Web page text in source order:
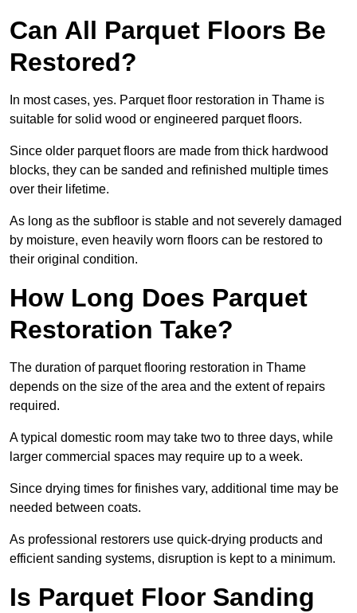
Can All Parquet Floors Be
Restored?
In most cases, yes. Parquet floor restoration in Thame is
suitable for solid wood or engineered parquet floors.
Since older parquet floors are made from thick hardwood
blocks, they can be sanded and refinished multiple times
over their lifetime.
As long as the subfloor is stable and not severely damaged
by moisture, even heavily worn floors can be restored to
their original condition.
How Long Does Parquet
Restoration Take?
The duration of parquet flooring restoration in Thame
depends on the size of the area and the extent of repairs
required.
A typical domestic room may take two to three days, while
larger commercial spaces may require up to a week.
Since drying times for finishes vary, additional time may be
needed between coats.
As professional restorers use quick-drying products and
efficient sanding systems, disruption is kept to a minimum.
Is Parquet Floor Sanding